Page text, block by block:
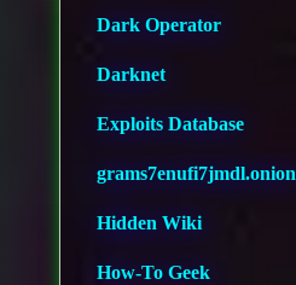
Dark Operator
Darknet
Exploits Database
grams7enufi7jmdl.onion
Hidden Wiki
How-To Geek